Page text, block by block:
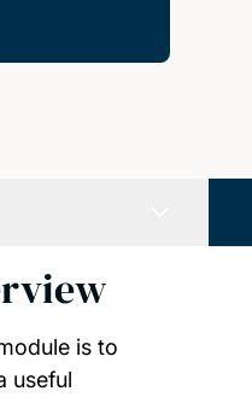
is to
useful